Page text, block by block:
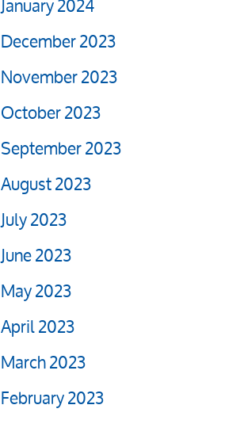
December 2023
November 2023
October 2023
September 2023
August 2023
July 2023
June 2023
May 2023
April 2023
March 2023
February 2023